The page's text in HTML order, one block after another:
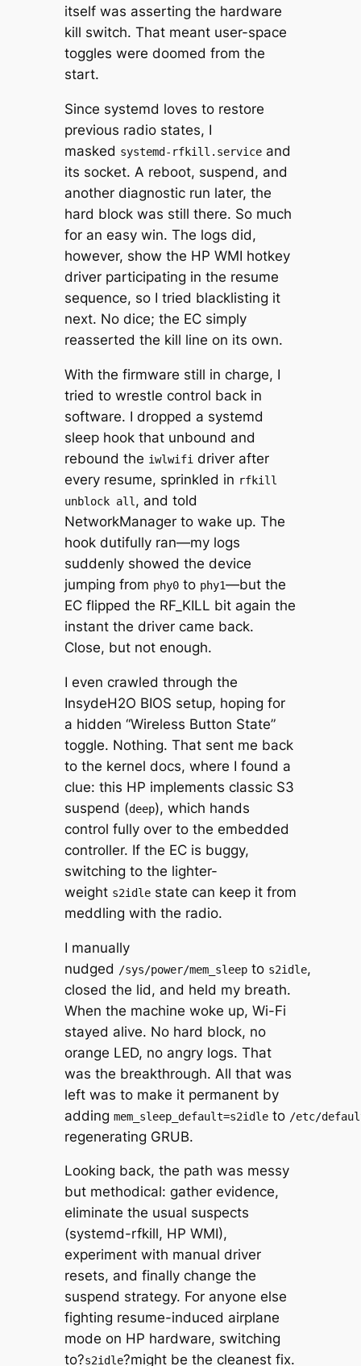
itself was asserting the hardware
kill switch. That meant user-space
toggles were doomed from the
start.
Since systemd loves to restore
previous radio states, I
masked systemd-rfkill.serviceand
its socket. A reboot, suspend, and
another diagnostic run later, the
hard block was still there. So much
for an easy win. The logs did,
however, show the HP WMI hotkey
driver participating in the resume
sequence, so I tried blacklisting it
next. No dice; the EC simply
reasserted the kill line on its own.
With the firmware still in charge, I
tried to wrestle control back in
software. I dropped a systemd
sleep hook that unbound and
rebound the iwlwifidriver after
every resume, sprinkled in rfkill
unblock all , and told
NetworkManager to wake up. The
hook dutifully ran—my logs
suddenly showed the device
jumping from phy0to phy1—but the
EC flipped the RF_KILL bit again the
instant the driver came back.
Close, but not enough.
I even crawled through the
InsydeH2O BIOS setup, hoping for
a hidden “Wireless Button State”
toggle. Nothing. That sent me back
to the kernel docs, where I found a
clue: this HP implements classic S3
suspend (deep), which hands
control fully over to the embedded
controller. If the EC is buggy,
switching to the lighter-
weight s2idlestate can keep it from
meddling with the radio.
I manually
nudged /sys/power/mem_sleepto s2idle,
closed the lid, and held my breath.
When the machine woke up, Wi-Fi
stayed alive. No hard block, no
orange LED, no angry logs. That
was the breakthrough. All that was
left was to make it permanent by
adding mem_sleep_default=s2idleto /etc/
regenerating GRUB.
Looking back, the path was messy
but methodical: gather evidence,
eliminate the usual suspects
(systemd-rfkill, HP WMI),
experiment with manual driver
resets, and finally change the
suspend strategy. For anyone else
fighting resume-induced airplane
mode on HP hardware, switching
to?s2idle?might be the cleanest fix.